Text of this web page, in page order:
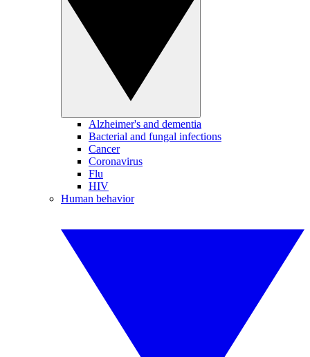
Alzheimer's and dementia
Bacterial and fungal infections
Cancer
Coronavirus
Flu
HIV
Human behavior